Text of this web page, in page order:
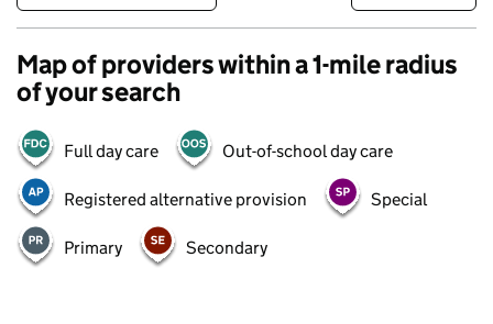
Map of providers within a 1-mile radius
of your search
Full day care Out-of-school day care
Registered alternative provision Special
Primary Secondary